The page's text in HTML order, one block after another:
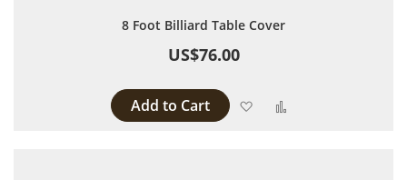
8 Foot Billiard Table Cover
US$76.00
Add to Cart Add to Wish List